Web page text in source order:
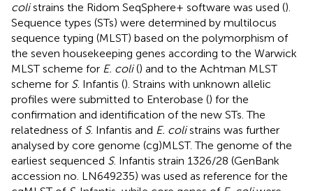
colistrains the Ridom SeqSphere+ software was used ().
Sequence types (STs) were determined by multilocus
sequence typing (MLST) based on the polymorphism of
the seven housekeeping genes according to the Warwick
MLST scheme for E. coli() and to the Achtman MLST
scheme for S. Infantis (). Strains with unknown allelic
profiles were submitted to Enterobase () for the
confirmation and identification of the new STs. The
relatedness of S. Infantis and E. colistrains was further
analysed by core genome (cg)MLST. The genome of the
earliest sequenced S. Infantis strain 1326/28 (GenBank
accession no. LN649235) was used as reference for the